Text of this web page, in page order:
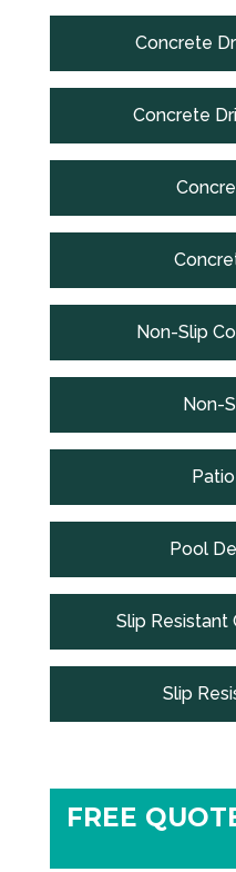
Concrete
Concrete
Non-Slip
Non-
Pool
Slip Resistant
Slip
FREE